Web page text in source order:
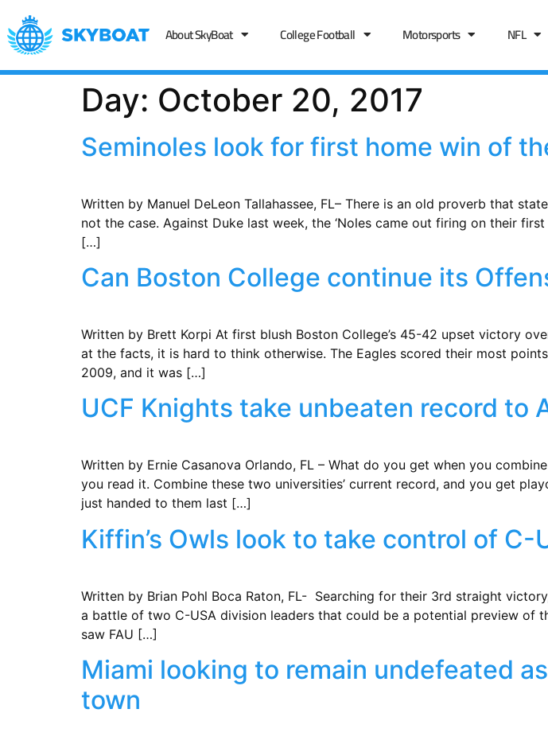
About SkyBoat College Football Motorsports NFL
Day: October 20, 2017
Seminoles look for first home win of
Written by Manuel DeLeon Tallahassee, FL– There is an old proverb that
not the case. Against Duke last week, the ‘Noles came out firing on their
[…]
Can Boston College continue its
Written by Brett Korpi ​At first blush Boston College’s 45-42 upset victory
at the facts, it is hard to think otherwise. The Eagles scored their most
2009, and it was […]
UCF Knights take unbeaten record to
Written by Ernie Casanova Orlando, FL – What do you get when you
you read it. Combine these two universities’ current record, and you get
just handed to them last […]
Kiffin’s Owls look to take control of
Written by Brian Pohl ​Boca Raton, FL- Searching for their 3rd straight
a battle of two C-USA division leaders that could be a potential preview of
saw FAU […]
Miami looking to remain undefeated
town